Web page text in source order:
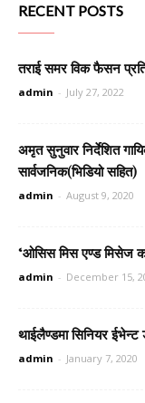
RECENT POSTS
तराई समर विक फैसन
admin - July 27, 2022
अमृत सुनुवार निर्देशित
सार्वजनिक(भिडियो सहित)
admin - August 9, 2020
‘ओसिस मिस एण्ड मिसेज
admin - December 15,
थाईलैण्डमा सिनियर
admin - January 7, 2020